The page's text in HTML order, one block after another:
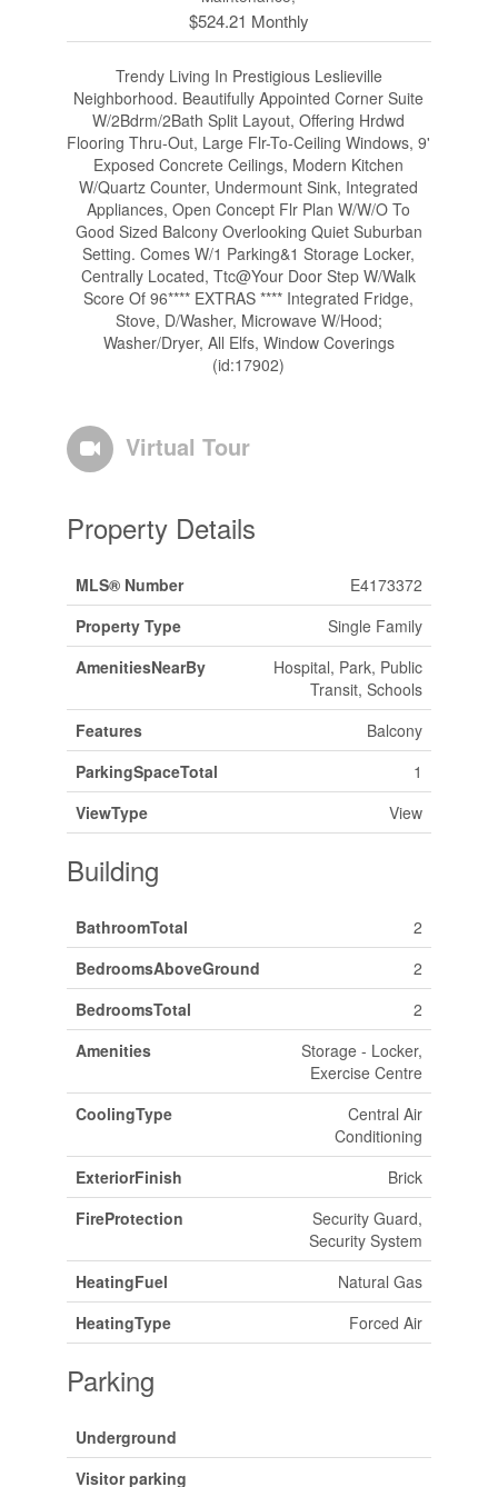
$524.21 Monthly
Trendy Living In Prestigious Leslieville
Neighborhood. Beautifully Appointed Corner Suite
W/2Bdrm/2Bath Split Layout, Offering Hrdwd
Flooring Thru-Out, Large Flr-To-Ceiling Windows, 9'
Exposed Concrete Ceilings, Modern Kitchen
W/Quartz Counter, Undermount Sink, Integrated
Appliances, Open Concept Flr Plan W/W/O To
Good Sized Balcony Overlooking Quiet Suburban
Setting. Comes W/1 Parking&1 Storage Locker,
Centrally Located, Ttc@Your Door Step W/Walk
Score Of 96**** EXTRAS **** Integrated Fridge,
Stove, D/Washer, Microwave W/Hood;
Washer/Dryer, All Elfs, Window Coverings
(id:17902)
Virtual Tour
Property Details
MLS® Number
E4173372
Property Type
Single Family
AmenitiesNearBy
Hospital, Park, Public
Transit, Schools
Features
Balcony
ParkingSpaceTotal
1
ViewType
View
Building
BathroomTotal
2
BedroomsAboveGround
2
BedroomsTotal
2
Amenities
Storage - Locker,
Exercise Centre
CoolingType
Central Air
Conditioning
ExteriorFinish
Brick
FireProtection
Security Guard,
Security System
HeatingFuel
Natural Gas
HeatingType
Forced Air
Parking
Underground
Visitor parking